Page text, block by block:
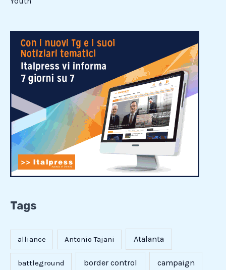
Tags
alliance Antonio Tajani Atalanta
battleground border control campaign